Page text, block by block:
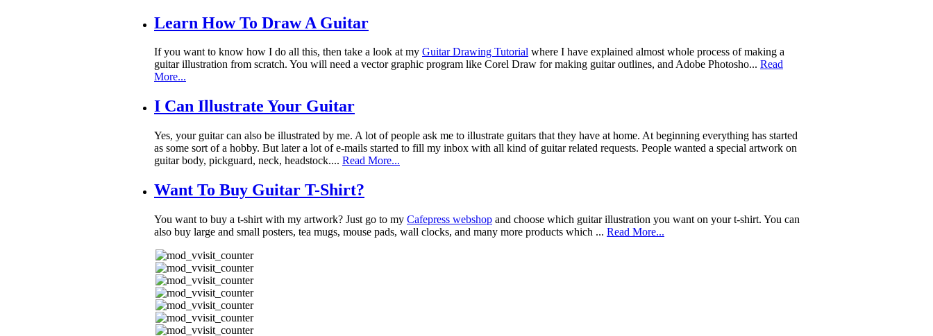
Learn How To Draw A Guitar
If you want to know how I do all this, then take a look at my Guitar Drawing Tutorial where I have explained almost whole process of making a
guitar illustration from scratch. You will need a vector graphic program like Corel Draw for making guitar outlines, and Adobe Photosho... Read
More...
I Can Illustrate Your Guitar
Yes, your guitar can also be illustrated by me. A lot of people ask me to illustrate guitars that they have at home. At beginning everything has started
as some sort of a hobby. But later a lot of e-mails started to fill my inbox with all kind of guitar related requests. People wanted a special artwork on
guitar body, pickguard, neck, headstock.... Read More...
Want To Buy Guitar T-Shirt?
You want to buy a t-shirt with my artwork? Just go to my Cafepress webshop and choose which guitar illustration you want on your t-shirt. You can
also buy large and small posters, tea mugs, mouse pads, wall clocks, and many more products which ... Read More...